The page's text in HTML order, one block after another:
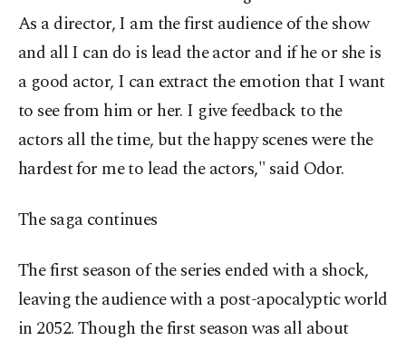
As a director, I am the first audience of the show
and all I can do is lead the actor and if he or she is
a good actor, I can extract the emotion that I want
to see from him or her. I give feedback to the
actors all the time, but the happy scenes were the
hardest for me to lead the actors," said Odor.
The saga continues
The first season of the series ended with a shock,
leaving the audience with a post-apocalyptic world
in 2052. Though the first season was all about